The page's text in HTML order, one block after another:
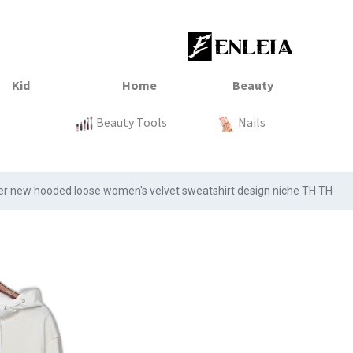
Sale Tops
Clothing Tops
Sale Baby
Kitchen Organization
Beauty Tools Nails
new hooded loose women's velvet sweatshirt design niche TH TH